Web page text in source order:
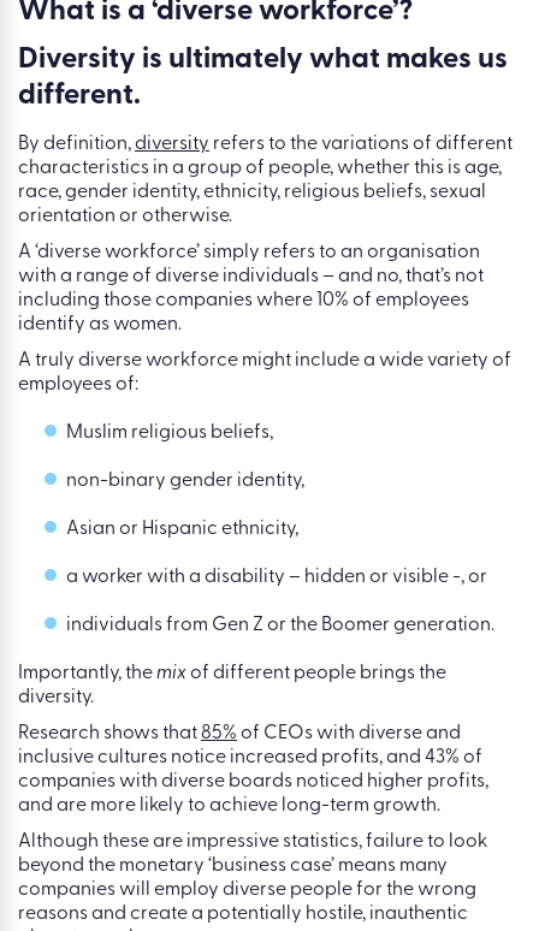
What is a ‘diverse workforce’?
Diversity is ultimately what makes us
different.
By definition,diversity refers to the variations of different
characteristics in a group of people, whether this is age,
race, gender identity, ethnicity, religious beliefs, sexual
orientation or otherwise.
A ‘diverse workforce’ simply refers to an organisation
with a range of diverse individuals – and no, that’s not
including those companies where 10% of employees
identify as women.
A truly diverse workforce might include a wide variety of
employees of:
Muslim religious beliefs,
non-binary gender identity,
Asian or Hispanic ethnicity,
a worker with a disability – hidden or visible -, or
individuals from Gen Z or the Boomer generation.
Importantly, themix of different people brings the
diversity.
Research shows that85% of CEOs with diverse and
inclusive cultures notice increased profits, and 43% of
companies with diverse boards noticed higher profits,
and are more likely to achieve long-term growth.
Although these are impressive statistics, failure to look
beyond the monetary ‘business case’ means many
companies will employ diverse people for the wrong
reasons and create a potentially hostile, inauthentic